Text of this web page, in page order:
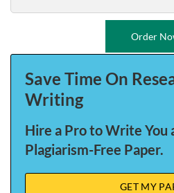
Order
Save Time On
Writing
Hire a Pro to Write You
Plagiarism-Free Paper.
GET MY